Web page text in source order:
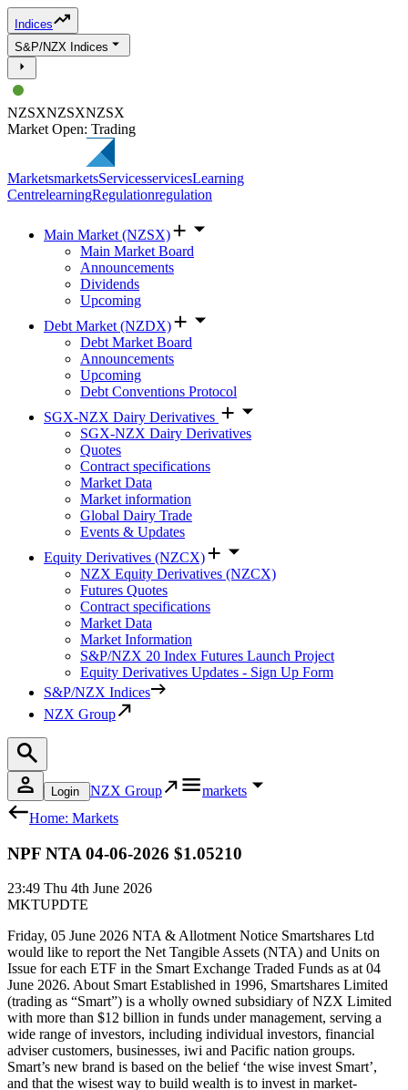
Indices
S&P/NZX Indices
NZSXNZSXNZSX
Market Open: Trading
MarketsmarketsServicesservicesLearning
CentrelearningRegulationregulation
Main Market (NZSX)
Main Market Board
Announcements
Dividends
Upcoming
Debt Market (NZDX)
Debt Market Board
Announcements
Upcoming
Debt Conventions Protocol
SGX-NZX Dairy Derivatives
SGX-NZX Dairy Derivatives
Quotes
Contract specifications
Market Data
Market information
Global Dairy Trade
Events & Updates
Equity Derivatives (NZCX)
NZX Equity Derivatives (NZCX)
Futures Quotes
Contract specifications
Market Data
Market Information
S&P/NZX 20 Index Futures Launch Project
Equity Derivatives Updates - Sign Up Form
S&P/NZX Indices
NZX Group
Login NZX Group
markets
Home: Markets
NPF NTA 04-06-2026 $1.05210
23:49 Thu 4th June 2026
MKTUPDTE
Friday, 05 June 2026 NTA & Allotment Notice Smartshares Ltd
would like to report the Net Tangible Assets (NTA) and Units on
Issue for each ETF in the Smart Exchange Traded Funds as at 04
June 2026. About Smart Established in 1996, Smartshares Limited
(trading as “Smart”) is a wholly owned subsidiary of NZX Limited
with more than $12 billion in funds under management, serving a
wide range of investors, including individual investors, financial
adviser customers, businesses, iwi and Pacific nation groups.
Smart’s new brand is based on the belief ‘the wise invest Smart’,
and that the wisest way to build wealth is to invest in market-